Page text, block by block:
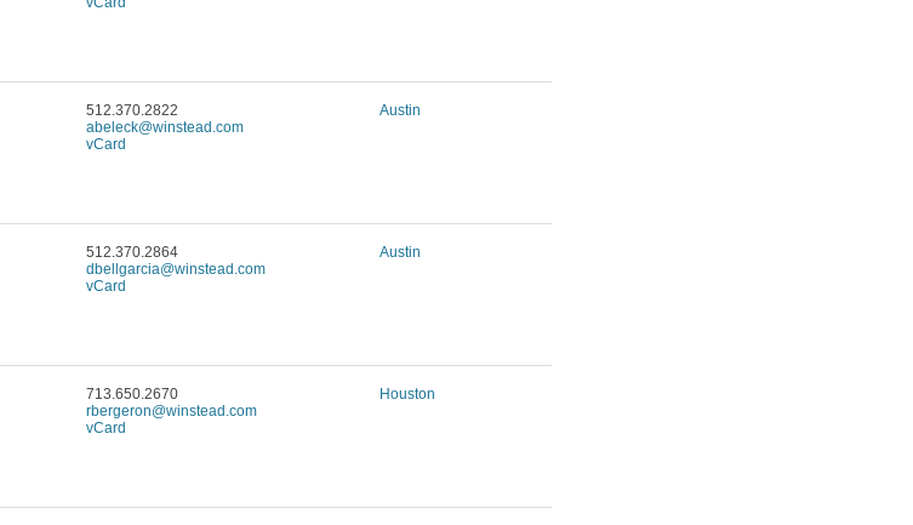
512.370.2822
abeleck@winstead.com
vCard
Austin
512.370.2864
dbellgarcia@winstead.com
vCard
Austin
713.650.2670
rbergeron@winstead.com
vCard
Houston